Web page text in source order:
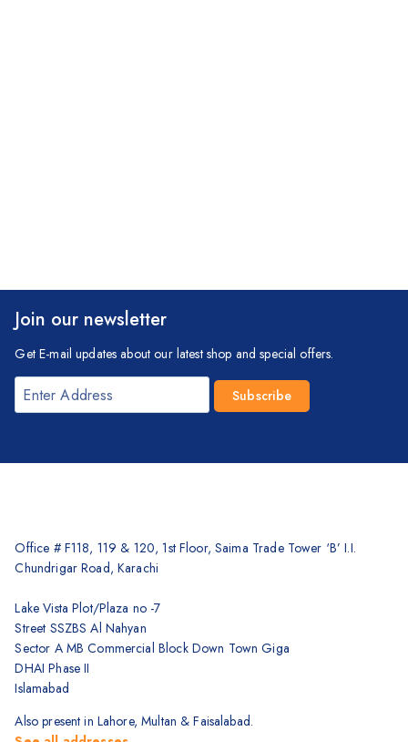
Join our newsletter
Get E-mail updates about our latest shop and special offers.
Office # F118, 119 & 120, 1st Floor, Saima Trade Tower ‘B’ I.I.
Chundrigar Road, Karachi
Lake Vista Plot/Plaza no -7
Street SSZBS Al Nahyan
Sector A MB Commercial Block Down Town Giga
DHAI Phase II
Islamabad
Also present in Lahore, Multan & Faisalabad.